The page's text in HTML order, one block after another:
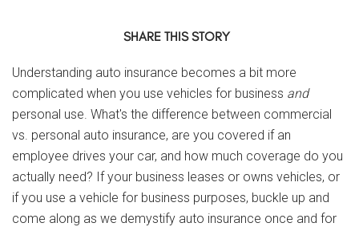
SHARE THIS STORY
Understanding auto insurance becomes a bit more
complicated when you use vehicles for business and
personal use. What's the difference between commercial
vs. personal auto insurance, are you covered if an
employee drives your car, and how much coverage do you
actually need? If your business leases or owns vehicles, or
if you use a vehicle for business purposes, buckle up and
come along as we demystify auto insurance once and for